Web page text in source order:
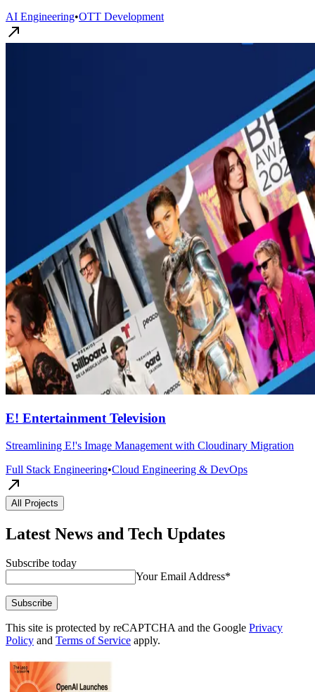
AI Engineering•OTT Development
E! Entertainment Television
Streamlining E!'s Image Management with Cloudinary Migration
Full Stack Engineering•Cloud Engineering & DevOps
All Projects
Latest News and Tech Updates
Subscribe today
Your Email Address*
Subscribe
This site is protected by reCAPTCHA and the Google Privacy
Policy and Terms of Service apply.